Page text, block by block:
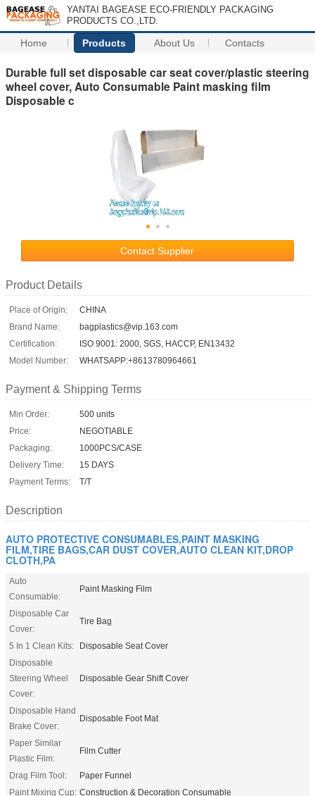
YANTAI BAGEASE ECO-FRIENDLY PACKAGING
PRODUCTS CO.,LTD.
Home Products About Us Contacts
Durable full set disposable car seat cover/plastic steering
wheel cover, Auto Consumable Paint masking film
Disposable c
Contact Supplier
Product Details
Place of Origin:
CHINA
Brand Name:
bagplastics@vip.163.com
Certification:
ISO 9001: 2000, SGS, HACCP, EN13432
Model Number:
WHATSAPP:+8613780964661
Payment & Shipping Terms
Min Order:
500 units
Price:
NEGOTIABLE
Packaging:
1000PCS/CASE
Delivery Time:
15 DAYS
Payment Terms:
T/T
Description
AUTO PROTECTIVE CONSUMABLES,PAINT MASKING
FILM,TIRE BAGS,CAR DUST COVER,AUTO CLEAN KIT,DROP
CLOTH,PA
Auto
Consumable:
Paint Masking Film
Disposable Car
Cover:
Tire Bag
5 In 1 Clean Kits:
Disposable Seat Cover
Disposable
Steering Wheel
Cover:
Disposable Gear Shift Cover
Disposable Hand
Brake Cover:
Disposable Foot Mat
Paper Similar
Plastic Film:
Film Cutter
Drag Film Tool:
Paper Funnel
Paint Mixing Cup: Construction & Decoration Consumable